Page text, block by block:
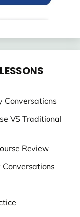
Conversations
VS Traditional
Review
Conversations